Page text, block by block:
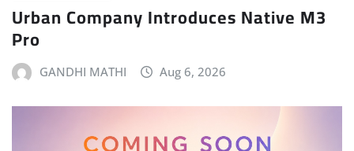
Urban Company Introduces Native M3
Pro
GANDHI MATHI Aug 6, 2026